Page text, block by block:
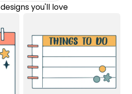
designs you'll love